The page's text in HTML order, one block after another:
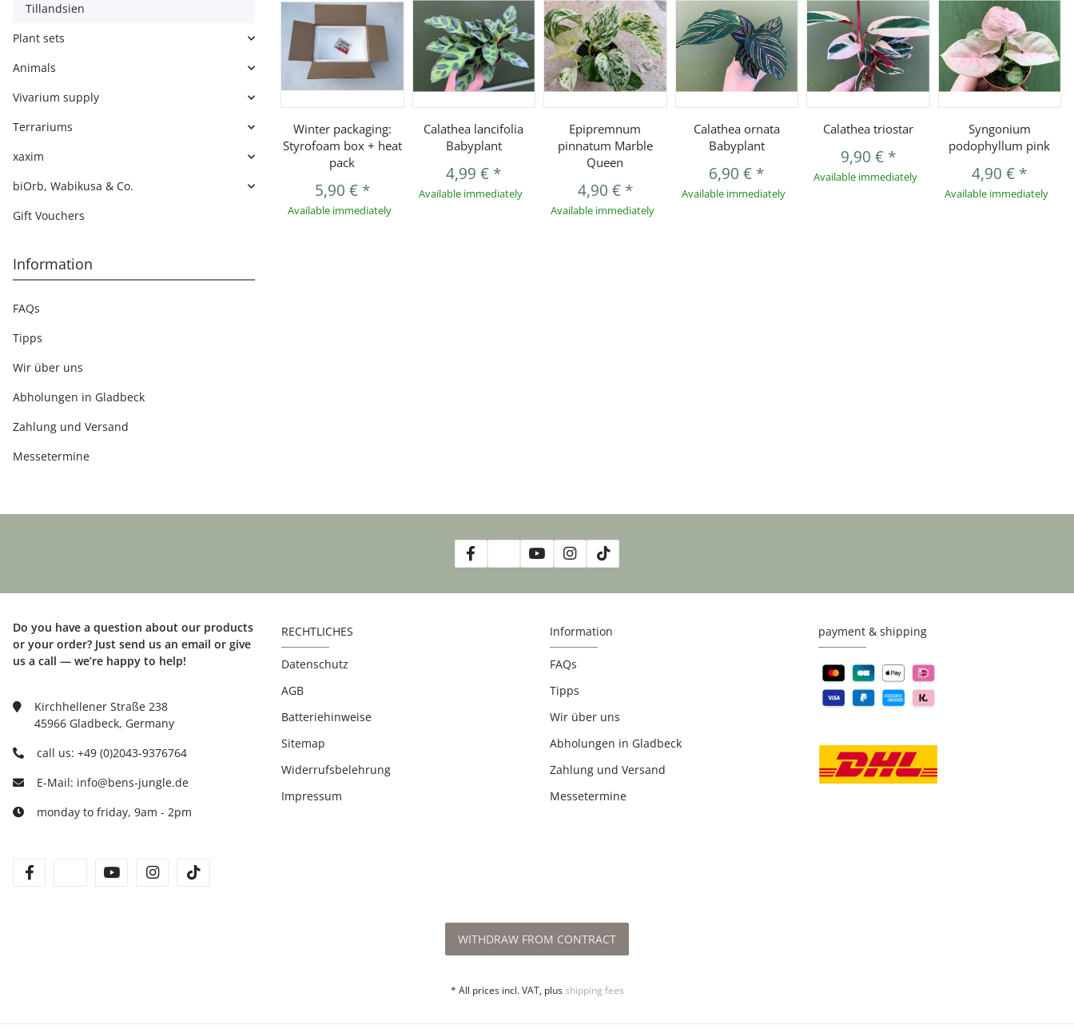
Winter packaging:
Styrofoam box + heat
pack
5,90 € *
Available immediately
Calathea lancifolia
Babyplant
4,99 € *
Available immediately
Epipremnum
pinnatum Marble
Queen
4,90 € *
Available immediately
Calathea ornata
Babyplant
6,90 € *
Available immediately
Calathea triostar
9,90 € *
Available immediately
Syngonium
podophyllum pink
4,90 € *
Available immediately
Tillandsien
Plant sets
Animals
Vivarium supply
Terrariums
xaxim
biOrb, Wabikusa & Co.
Gift Vouchers
Information
FAQs
Tipps
Wir über uns
Abholungen in Gladbeck
Zahlung und Versand
Messetermine
Do you have a question about our products
or your order? Just send us an email or give
us a call — we’re happy to help!
Kirchhellener Straße 238
45966 Gladbeck, Germany
call us: +49 (0)2043-9376764
E-Mail: info@bens-jungle.de
monday to friday, 9am - 2pm
twitteryoutube instagram
RECHTLICHES
Datenschutz
AGB
Batteriehinweise
Sitemap
Widerrufsbelehrung
Impressum
Information
FAQs
Tipps
Wir über uns
Abholungen in Gladbeck
Zahlung und Versand
Messetermine
payment & shipping
WITHDRAW FROM CONTRACT
* All prices incl. VAT, plusshipping fees